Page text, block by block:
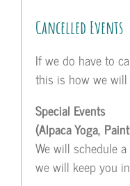
Cancelled Events
If we do have to
this is how we will
Special Events
(Alpaca Yoga,
We will schedule
we will keep you